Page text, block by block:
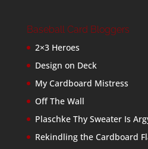
Baseball Card Bloggers
2×3 Heroes
Design on Deck
My Cardboard Mistress
Off The Wall
Plaschke Thy Sweater Is
Rekindling the Cardboard